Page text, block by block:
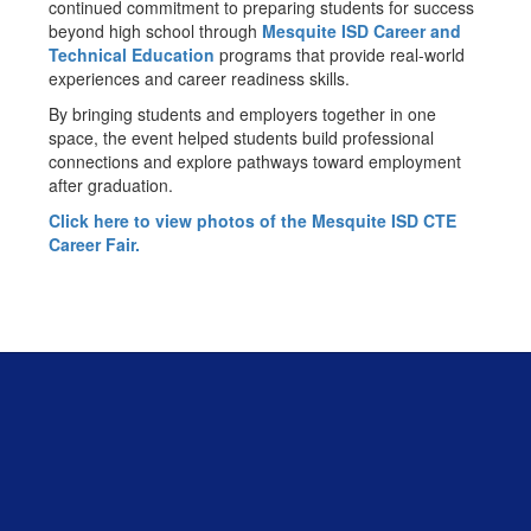
continued commitment to preparing students for success
beyond high school through Mesquite ISD Career and
Technical Education programs that provide real-world
experiences and career readiness skills.
By bringing students and employers together in one
space, the event helped students build professional
connections and explore pathways toward employment
after graduation.
Click here to view photos of the Mesquite ISD CTE
Career Fair.